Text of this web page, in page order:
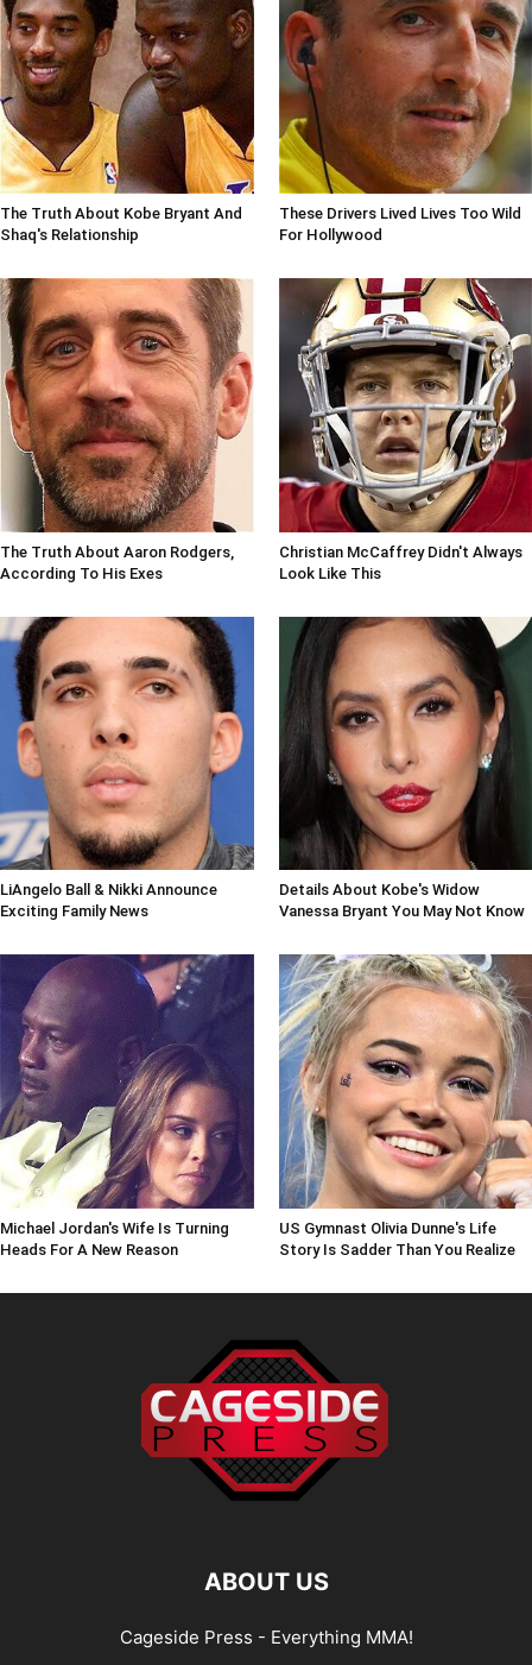
The Truth About Kobe Bryant And
Shaq's Relationship
These Drivers Lived Lives Too Wild
For Hollywood
The Truth About Aaron Rodgers,
According To His Exes
Christian McCaffrey Didn't Always
Look Like This
LiAngelo Ball & Nikki Announce
Exciting Family News
Details About Kobe's Widow
Vanessa Bryant You May Not Know
Michael Jordan's Wife Is Turning
Heads For A New Reason
US Gymnast Olivia Dunne's Life
Story Is Sadder Than You Realize
ABOUT US
Cageside Press - Everything MMA!